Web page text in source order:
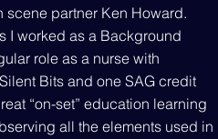
scene partner Ken Howard.
I worked as a Background
role as a nurse with
Bits and one SAG credit
“on-set” education learning
all the elements used in